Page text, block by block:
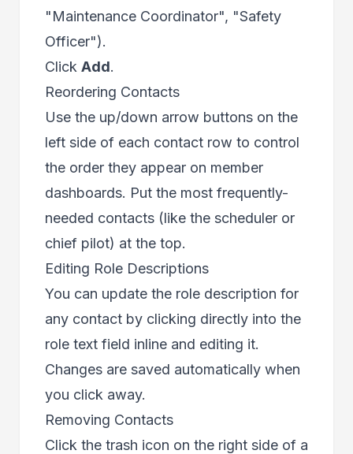
"Maintenance Coordinator", "Safety
Officer").
Click Add.
Reordering Contacts
Use the up/down arrow buttons on the
left side of each contact row to control
the order they appear on member
dashboards. Put the most frequently-
needed contacts (like the scheduler or
chief pilot) at the top.
Editing Role Descriptions
You can update the role description for
any contact by clicking directly into the
role text field inline and editing it.
Changes are saved automatically when
you click away.
Removing Contacts
Click the trash icon on the right side of a